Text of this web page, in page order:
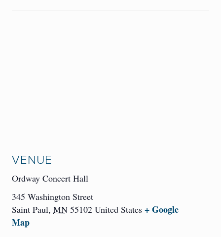
VENUE
Ordway Concert Hall
345 Washington Street
Saint Paul, MN 55102 United States + Google
Map